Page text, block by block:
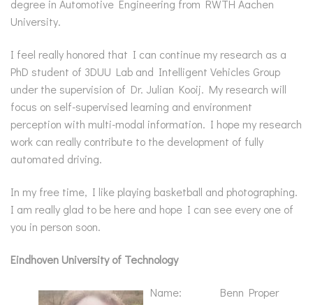
degree in Automotive Engineering from RWTH Aachen
University.
I feel really honored that I can continue my research as a
PhD student of 3DUU Lab and Intelligent Vehicles Group
under the supervision of Dr. Julian Kooij. My research will
focus on self-supervised learning and environment
perception with multi-modal information. I hope my research
work can really contribute to the development of fully
automated driving.
In my free time, I like playing basketball and photographing.
I am really glad to be here and hope I can see every one of
you in person soon.
Eindhoven University of Technology
Name: Benn Proper